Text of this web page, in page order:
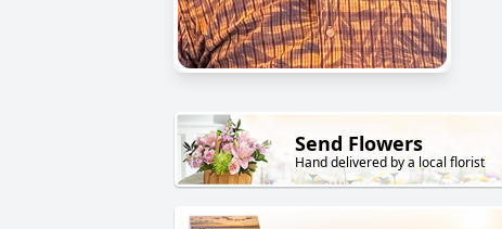
Send Flowers
Hand delivered by a local florist